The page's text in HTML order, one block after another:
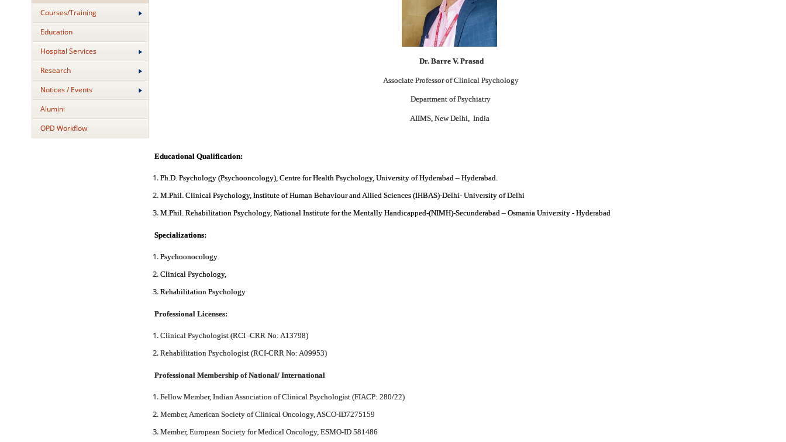
Courses/Training
Education
Hospital Services
Research
Notices / Events
Alumini
OPD Workflow
Dr. Barre V. Prasad
Associate Professor of Clinical Psychology
Department of Psychiatry
AIIMS, New Delhi, India
Educational Qualification:
Ph.D. Psychology (Psychooncology), Centre for Health Psychology, University of Hyderabad – Hyderabad.
M.Phil. Clinical Psychology, Institute of Human Behaviour and Allied Sciences (IHBAS)-Delhi- University of Delhi
M.Phil. Rehabilitation Psychology, National Institute for the Mentally Handicapped-(NIMH)-Secunderabad – Osmania University - Hyderabad
Specializations:
Psychoonocology
Clinical Psychology,
Rehabilitation Psychology
Professional Licenses:
Clinical Psychologist (RCI -CRR No: A13798)
Rehabilitation Psychologist (RCI-CRR No: A09953)
Professional Membership of National/ International
Fellow Member, Indian Association of Clinical Psychologist (FIACP: 280/22)
Member, American Society of Clinical Oncology, ASCO-ID7275159
Member, European Society for Medical Oncology, ESMO-ID 581486